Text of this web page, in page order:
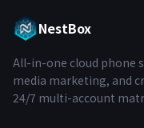
NestBox
All-in-one cloud phone
media marketing, and
24/7 multi-account